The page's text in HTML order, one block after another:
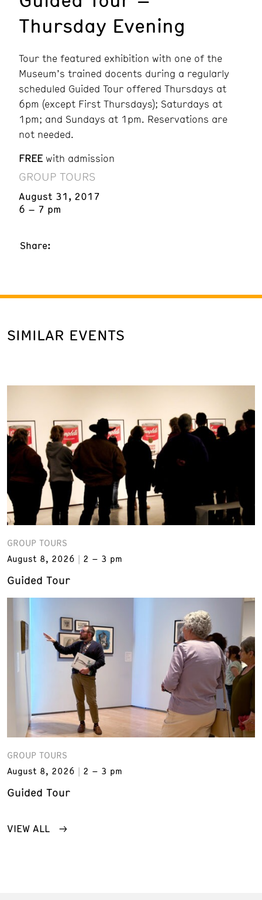
Thursday Evening
Tour the featured exhibition with one of the
Museum’s trained docents during a regularly
scheduled Guided Tour offered Thursdays at
6pm (except First Thursdays); Saturdays at
1pm; and Sundays at 1pm. Reservations are
not needed.
FREE with admission
GROUP TOURS
August 31, 2017
6 – 7 pm
Share:
SIMILAR EVENTS
GROUP TOURS
August 8, 2026
2 – 3 pm
Guided Tour
GROUP TOURS
August 8, 2026
2 – 3 pm
Guided Tour
VIEW ALL